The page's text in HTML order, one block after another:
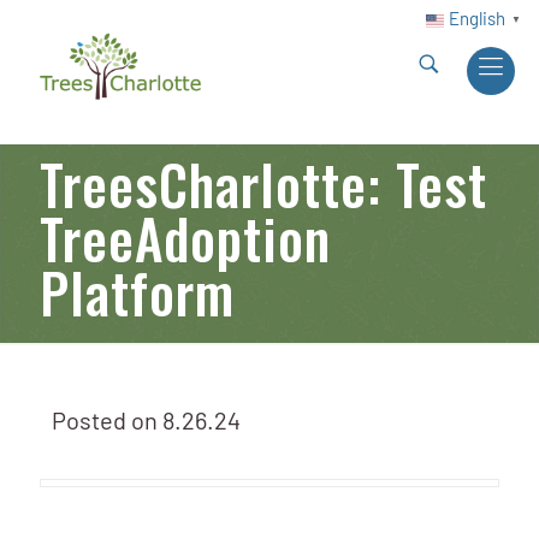
English ▼
TreesCharlotte: Test
TreeAdoption
Platform
Posted on 8.26.24